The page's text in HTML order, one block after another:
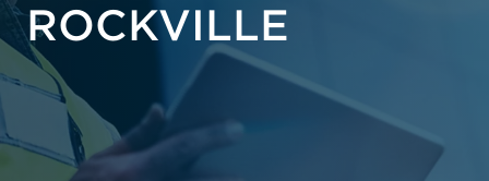
ROCKVILLE